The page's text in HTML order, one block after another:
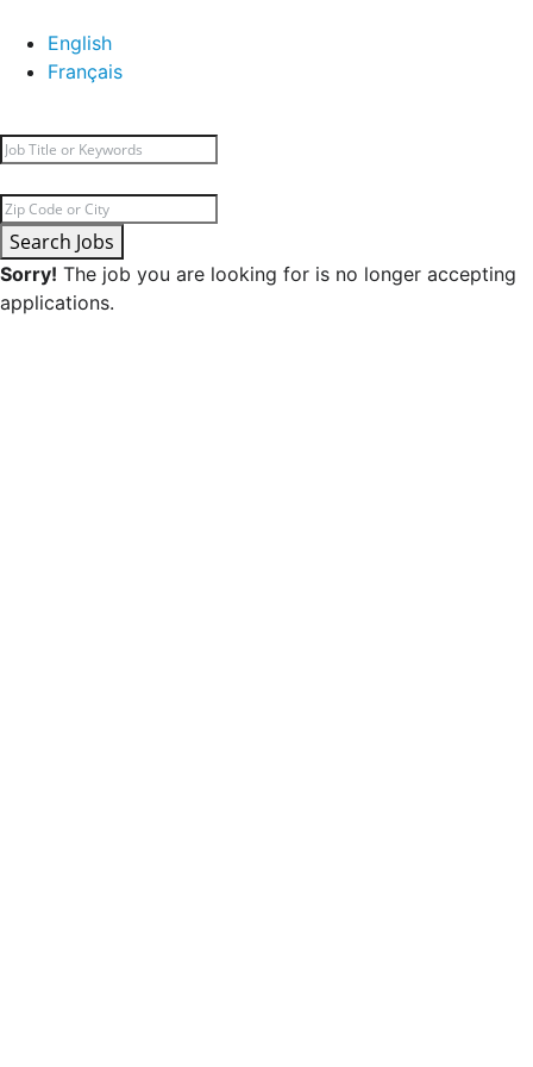
English
Français
Search Jobs
Sorry! The job you are looking for is no longer accepting
applications.